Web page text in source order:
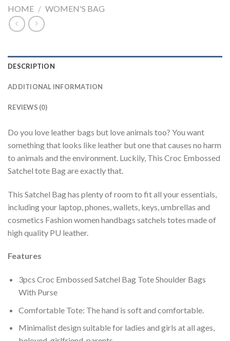
HOME / WOMEN'S BAG
DESCRIPTION
ADDITIONAL INFORMATION
REVIEWS (0)
Do you love leather bags but love animals too? You want
something that looks like leather but one that causes no harm
to animals and the environment. Luckily, This Croc Embossed
Satchel tote Bag are exactly that.
This Satchel Bag has plenty of room to fit all your essentials,
including your laptop, phones, wallets, keys, umbrellas and
cosmetics Fashion women handbags satchels totes made of
high quality PU leather.
Features
3pcs Croc Embossed Satchel Bag Tote Shoulder Bags
With Purse
Comfortable Tote: The hand is soft and comfortable.
Minimalist design suitable for ladies and girls at all ages,